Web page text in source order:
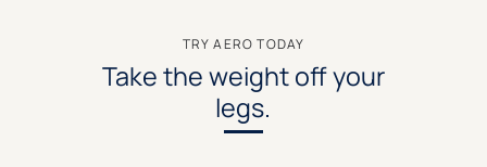
TRY AERO TODAY
Take the weight off your
legs.